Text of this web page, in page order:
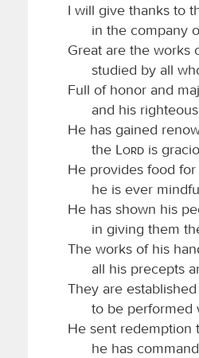
I will give thanks to
in the company
Great are the works
studied by all
Full of honor and
and his
He has gained
the
Lord is
He provides food
he is ever
He has shown his
in giving them
The works of his
all his precepts
They are
to be performed
He sent redemption
he has